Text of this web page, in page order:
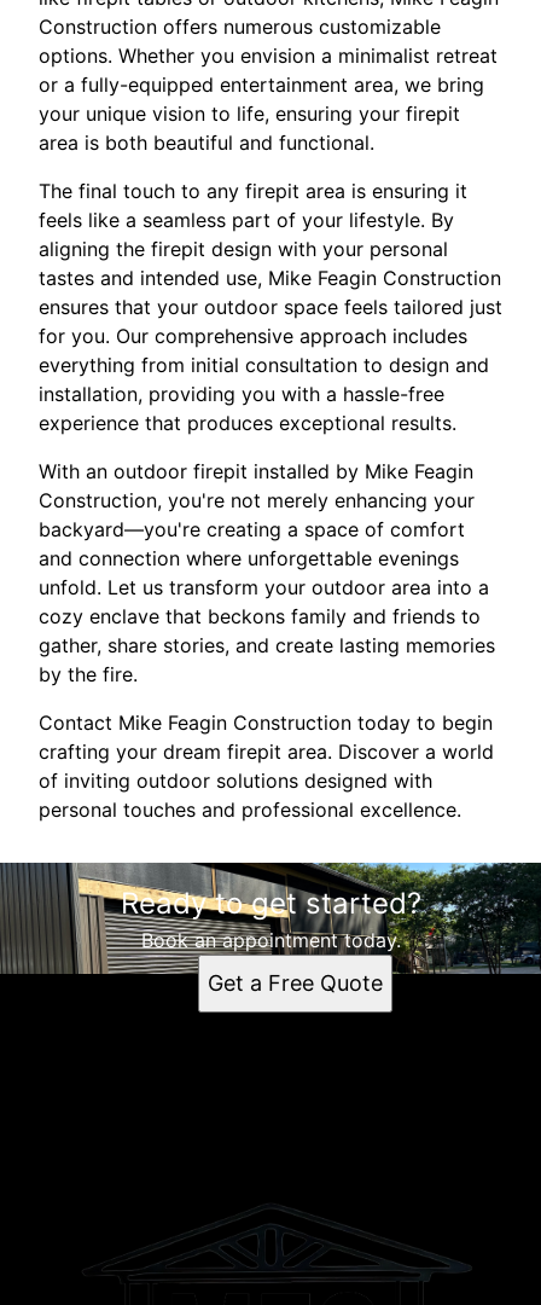
Construction offers numerous customizable
options. Whether you envision a minimalist retreat
or a fully-equipped entertainment area, we bring
your unique vision to life, ensuring your firepit
area is both beautiful and functional.
The final touch to any firepit area is ensuring it
feels like a seamless part of your lifestyle. By
aligning the firepit design with your personal
tastes and intended use, Mike Feagin Construction
ensures that your outdoor space feels tailored just
for you. Our comprehensive approach includes
everything from initial consultation to design and
installation, providing you with a hassle-free
experience that produces exceptional results.
With an outdoor firepit installed by Mike Feagin
Construction, you're not merely enhancing your
backyard—you're creating a space of comfort
and connection where unforgettable evenings
unfold. Let us transform your outdoor area into a
cozy enclave that beckons family and friends to
gather, share stories, and create lasting memories
by the fire.
Contact Mike Feagin Construction today to begin
crafting your dream firepit area. Discover a world
of inviting outdoor solutions designed with
personal touches and professional excellence.
Ready to get started?
Book an appointment today.
Get a Free Quote